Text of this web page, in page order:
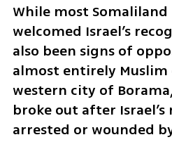
While most
welcomed Israel’s
also been signs of
almost entirely
western city of
broke out after
arrested or wounded